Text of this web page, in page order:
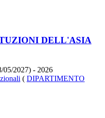
DELL'ASIA
05/2027) - 2026
( DIPARTIMENTO